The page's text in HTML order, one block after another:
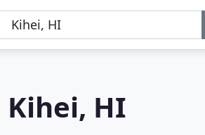
Kihei, HI